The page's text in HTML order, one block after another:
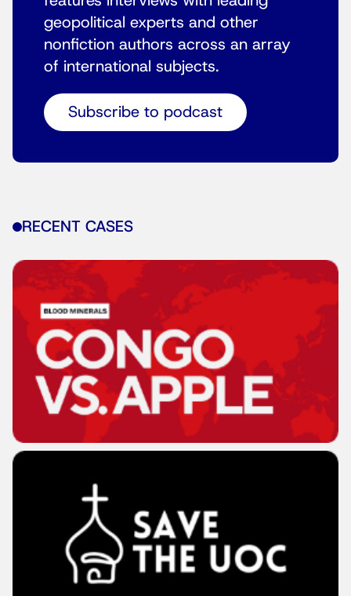
geopolitical experts and other
nonfiction authors across an array
of international subjects.
Subscribe to podcast
RECENT CASES